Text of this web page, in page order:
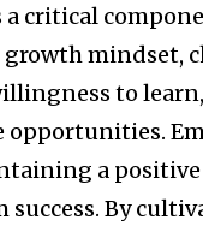
critical
mindset,
to
opportunities.
a
By